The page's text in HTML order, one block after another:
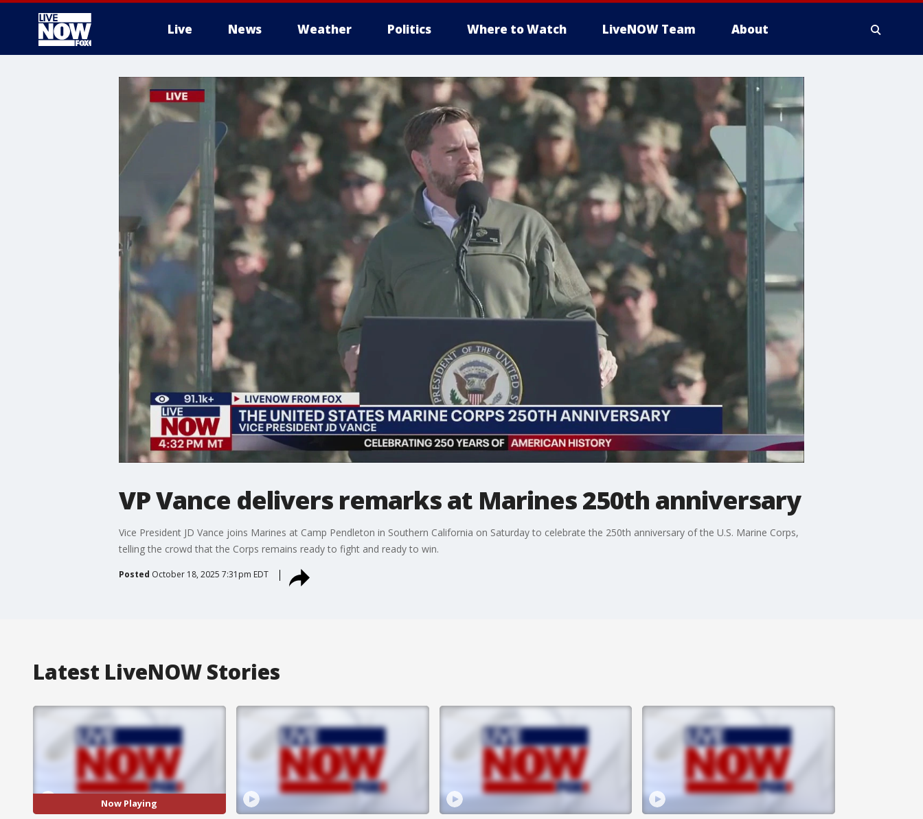
Live News Weather Politics Where to Watch LiveNOW Team About
More
VP Vance delivers remarks at Marines 250th anniversary
Vice President JD Vance joins Marines at Camp Pendleton in Southern California on Saturday to celebrate the 250th anniversary of the U.S. Marine Corps,
telling the crowd that the Corps remains ready to fight and ready to win.
Posted October 18, 2025 7:31pm EDT
Latest LiveNOW Stories
Now Playing